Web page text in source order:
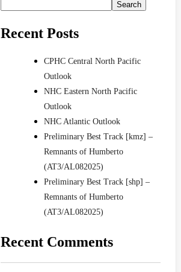
Search
Recent Posts
CPHC Central North Pacific
Outlook
NHC Eastern North Pacific
Outlook
NHC Atlantic Outlook
Preliminary Best Track [kmz] –
Remnants of Humberto
(AT3/AL082025)
Preliminary Best Track [shp] –
Remnants of Humberto
(AT3/AL082025)
Recent Comments